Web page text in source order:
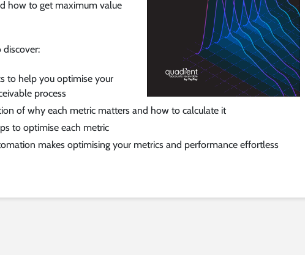
how to get maximum value
to help you optimise your
process
of why each metric matters and how to calculate it
to optimise each metric
makes optimising your metrics and performance effortless